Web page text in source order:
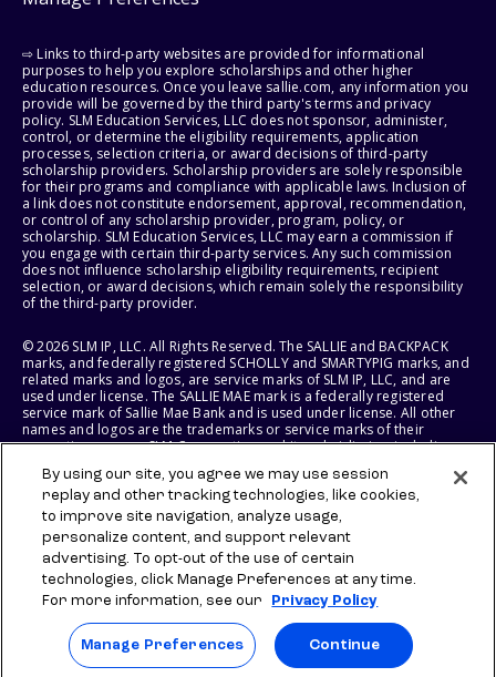
⇨ Links to third-party websites are provided for informational
purposes to help you explore scholarships and other higher
education resources. Once you leave sallie.com, any information you
provide will be governed by the third party's terms and privacy
policy. SLM Education Services, LLC does not sponsor, administer,
control, or determine the eligibility requirements, application
processes, selection criteria, or award decisions of third-party
scholarship providers. Scholarship providers are solely responsible
for their programs and compliance with applicable laws. Inclusion of
a link does not constitute endorsement, approval, recommendation,
or control of any scholarship provider, program, policy, or
scholarship. SLM Education Services, LLC may earn a commission if
you engage with certain third-party services. Any such commission
does not influence scholarship eligibility requirements, recipient
selection, or award decisions, which remain solely the responsibility
of the third-party provider.
© 2026 SLM IP, LLC. All Rights Reserved. The SALLIE and BACKPACK
marks, and federally registered SCHOLLY and SMARTYPIG marks, and
related marks and logos, are service marks of SLM IP, LLC, and are
used under license. The SALLIE MAE mark is a federally registered
service mark of Sallie Mae Bank and is used under license. All other
names and logos are the trademarks or service marks of their
respective owners. SLM Corporation and its subsidiaries, including
States of America.
SLM EDUCATION SERVICES, LLC AND SALLIE MAE BANK RESERVE THE
RIGHT TO MODIFY OR DISCONTINUE PRODUCTS, SERVICES, AND
BENEFITS AT ANY TIME WITHOUT NOTICE.
By using our site, you agree we may use session
replay and other tracking technologies, like cookies,
to improve site navigation, analyze usage,
personalize content, and support relevant
advertising. To opt-out of the use of certain
technologies, click Manage Preferences at any time.
For more information, see our
Privacy Policy
Manage Preferences Continue